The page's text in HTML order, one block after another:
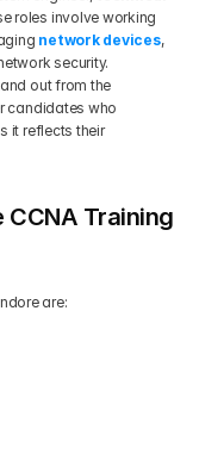
roles involve working
network devices,
security.
out from the
candidates who
it reflects their
Training
are: